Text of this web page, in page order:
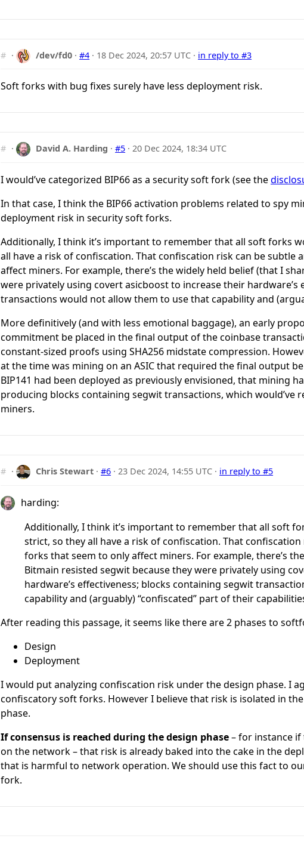
# · /dev/fd0 ·#4 · 18 Dec 2024, 20:57 UTC · in reply to #3
Soft forks with bug fixes surely have less deployment risk.
# · David A. Harding ·#5 ·20 Dec 2024, 18:34 UTC
I would’ve categorized BIP66 as a security soft fork (see the
In that case, I think the BIP66 activation problems related to spy
deployment risk in security soft forks.
Additionally, I think it’s important to remember that all soft forks
all have a risk of confiscation. That confiscation risk can be subtle
affect miners. For example, there’s the widely held belief (that I
were privately using covert asicboost to increase their
transactions would not allow them to use that capability and
More definitively (and with less emotional baggage), an early
commitment be placed in the final output of the coinbase
constant-sized proofs using SHA256 midstate compression.
at the time was mining on an ASIC that required the final output
BIP141 had been deployed as previously envisioned, that mining
producing blocks containing segwit transactions, which
miners.
# · Chris Stewart ·#6 ·23 Dec 2024, 14:55 UTC · in reply to #5
harding:
Additionally, I think it’s important to remember that all soft
strict, so they all have a risk of confiscation. That
forks that seem to only affect miners. For example, there’s
Bitmain resisted segwit because they were privately using
hardware’s effectiveness; blocks containing segwit
capability and (arguably) “confiscated” part of their
After reading this passage, it seems like there are 2 phases to
Design
Deployment
I would put analyzing confiscation risk under the design phase. I
confiscatory soft forks. However I believe that risk is isolated in
phase.
If consensus is reached during the design phase– for instance
on the network – that risk is already baked into the cake in the
that is harmful to network operation. We should use this fact to
fork.